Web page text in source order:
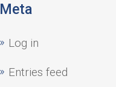
Meta
Log in
Entries feed